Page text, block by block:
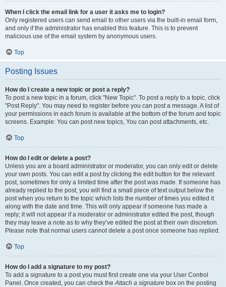
When I click the email link for a user it asks me to login?
Only registered users can send email to other users via the built-in email form,
and only if the administrator has enabled this feature. This is to prevent
malicious use of the email system by anonymous users.
Top
Posting Issues
How do I create a new topic or post a reply?
To post a new topic in a forum, click "New Topic". To post a reply to a topic, click
"Post Reply". You may need to register before you can post a message. A list of
your permissions in each forum is available at the bottom of the forum and topic
screens. Example: You can post new topics, You can post attachments, etc.
Top
How do I edit or delete a post?
Unless you are a board administrator or moderator, you can only edit or delete
your own posts. You can edit a post by clicking the edit button for the relevant
post, sometimes for only a limited time after the post was made. If someone has
already replied to the post, you will find a small piece of text output below the
post when you return to the topic which lists the number of times you edited it
along with the date and time. This will only appear if someone has made a
reply; it will not appear if a moderator or administrator edited the post, though
they may leave a note as to why they’ve edited the post at their own discretion.
Please note that normal users cannot delete a post once someone has replied.
Top
How do I add a signature to my post?
To add a signature to a post you must first create one via your User Control
Panel. Once created, you can check theAttach a signature box on the posting